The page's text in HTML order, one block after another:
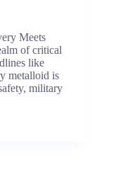
Meets
of critical
like
metalloid is
military